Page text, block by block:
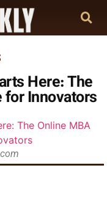
Here: The
for Innovators